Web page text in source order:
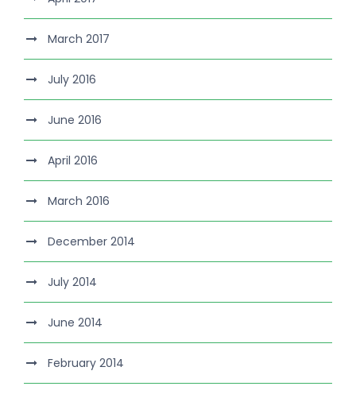
March 2017
July 2016
June 2016
April 2016
March 2016
December 2014
July 2014
June 2014
February 2014